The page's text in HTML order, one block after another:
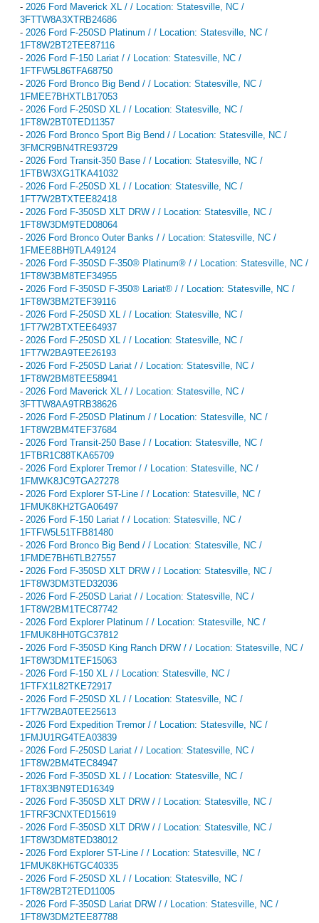
- 2026 Ford Maverick XL / / Location: Statesville, NC /
3FTTW8A3XTRB24686
- 2026 Ford F-250SD Platinum / / Location: Statesville, NC /
1FT8W2BT2TEE87116
- 2026 Ford F-150 Lariat / / Location: Statesville, NC /
1FTFW5L86TFA68750
- 2026 Ford Bronco Big Bend / / Location: Statesville, NC /
1FMEE7BHXTLB17053
- 2026 Ford F-250SD XL / / Location: Statesville, NC /
1FT8W2BT0TED11357
- 2026 Ford Bronco Sport Big Bend / / Location: Statesville, NC /
3FMCR9BN4TRE93729
- 2026 Ford Transit-350 Base / / Location: Statesville, NC /
1FTBW3XG1TKA41032
- 2026 Ford F-250SD XL / / Location: Statesville, NC /
1FT7W2BTXTEE82418
- 2026 Ford F-350SD XLT DRW / / Location: Statesville, NC /
1FT8W3DM9TED08064
- 2026 Ford Bronco Outer Banks / / Location: Statesville, NC /
1FMEE8BH9TLA49124
- 2026 Ford F-350SD F-350® Platinum® / / Location: Statesville, NC /
1FT8W3BM8TEF34955
- 2026 Ford F-350SD F-350® Lariat® / / Location: Statesville, NC /
1FT8W3BM2TEF39116
- 2026 Ford F-250SD XL / / Location: Statesville, NC /
1FT7W2BTXTEE64937
- 2026 Ford F-250SD XL / / Location: Statesville, NC /
1FT7W2BA9TEE26193
- 2026 Ford F-250SD Lariat / / Location: Statesville, NC /
1FT8W2BM8TEE58941
- 2026 Ford Maverick XL / / Location: Statesville, NC /
3FTTW8AA9TRB38626
- 2026 Ford F-250SD Platinum / / Location: Statesville, NC /
1FT8W2BM4TEF37684
- 2026 Ford Transit-250 Base / / Location: Statesville, NC /
1FTBR1C88TKA65709
- 2026 Ford Explorer Tremor / / Location: Statesville, NC /
1FMWK8JC9TGA27278
- 2026 Ford Explorer ST-Line / / Location: Statesville, NC /
1FMUK8KH2TGA06497
- 2026 Ford F-150 Lariat / / Location: Statesville, NC /
1FTFW5L51TFB81480
- 2026 Ford Bronco Big Bend / / Location: Statesville, NC /
1FMDE7BH6TLB27557
- 2026 Ford F-350SD XLT DRW / / Location: Statesville, NC /
1FT8W3DM3TED32036
- 2026 Ford F-250SD Lariat / / Location: Statesville, NC /
1FT8W2BM1TEC87742
- 2026 Ford Explorer Platinum / / Location: Statesville, NC /
1FMUK8HH0TGC37812
- 2026 Ford F-350SD King Ranch DRW / / Location: Statesville, NC /
1FT8W3DM1TEF15063
- 2026 Ford F-150 XL / / Location: Statesville, NC /
1FTFX1L82TKE72917
- 2026 Ford F-250SD XL / / Location: Statesville, NC /
1FT7W2BA0TEE25613
- 2026 Ford Expedition Tremor / / Location: Statesville, NC /
1FMJU1RG4TEA03839
- 2026 Ford F-250SD Lariat / / Location: Statesville, NC /
1FT8W2BM4TEC84947
- 2026 Ford F-350SD XL / / Location: Statesville, NC /
1FT8X3BN9TED16349
- 2026 Ford F-350SD XLT DRW / / Location: Statesville, NC /
1FTRF3CNXTED15619
- 2026 Ford F-350SD XLT DRW / / Location: Statesville, NC /
1FT8W3DM8TED38012
- 2026 Ford Explorer ST-Line / / Location: Statesville, NC /
1FMUK8KH6TGC40335
- 2026 Ford F-250SD XL / / Location: Statesville, NC /
1FT8W2BT2TED11005
- 2026 Ford F-350SD Lariat DRW / / Location: Statesville, NC /
1FT8W3DM2TEE87788